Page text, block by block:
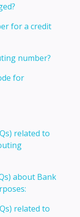
for a credit
number?
for
related to
about Bank
related to